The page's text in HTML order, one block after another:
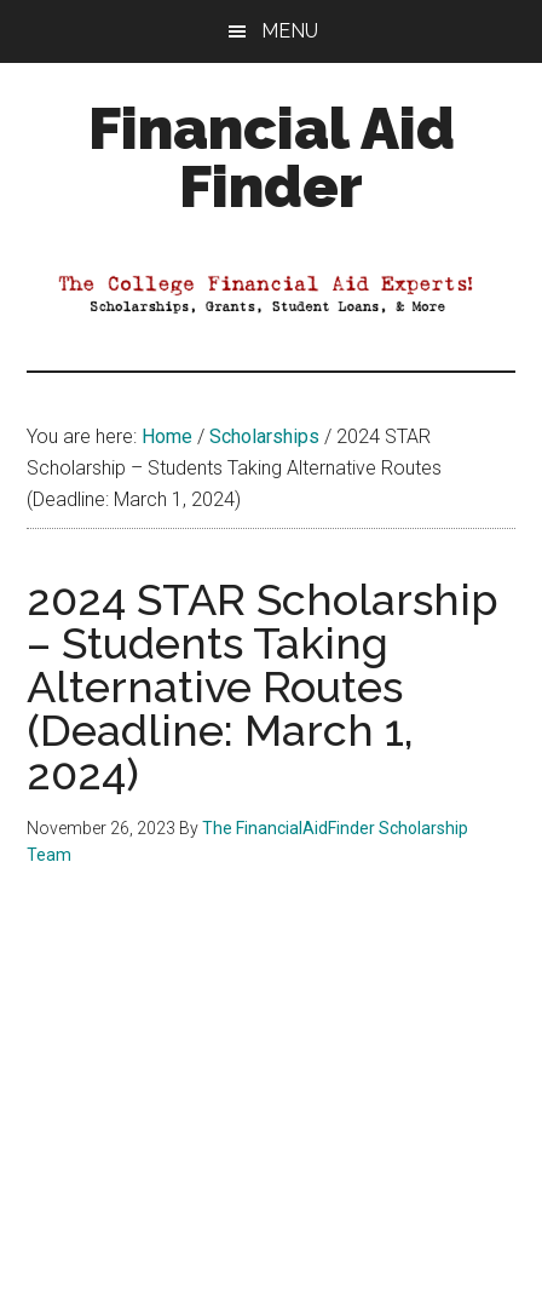
MENU
Financial Aid
Finder
Aid
You are here: Home / Scholarships / 2024 STAR
Scholarship – Students Taking Alternative Routes
(Deadline: March 1, 2024)
2024 STAR Scholarship
– Students Taking
Alternative Routes
(Deadline: March 1,
2024)
November 26, 2023 ByThe FinancialAidFinder Scholarship
Team